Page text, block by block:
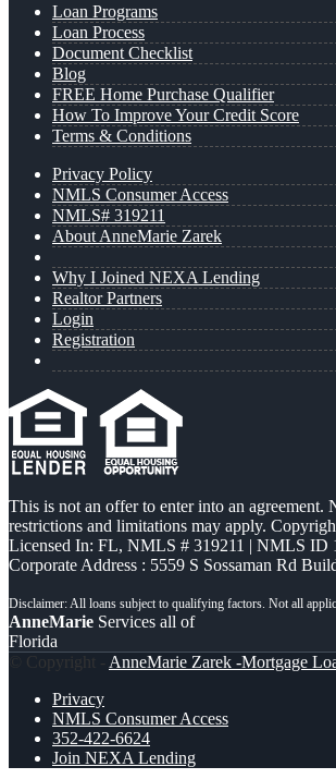
Loan Programs
Loan Process
Document Checklist
Blog
FREE Home Purchase Qualifier
How To Improve Your Credit Score
Terms & Conditions
Privacy Policy
NMLS Consumer Access
NMLS# 319211
About AnneMarie Zarek
Why I Joined NEXA Lending
Realtor Partners
Login
Registration
This is not an offer to enter into an
restrictions and limitations may apply.
Licensed In: FL, NMLS # 319211 | NMLS ID
Corporate Address : 5559 S Sossaman Rd
AnneMarie Services all of
Florida
© Copyright - AnneMarie Zarek -Mortgage
Privacy
NMLS Consumer Access
352-422-6624
Join NEXA Lending